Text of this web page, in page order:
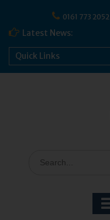
0161 773 2052
Latest News:
Quick Links